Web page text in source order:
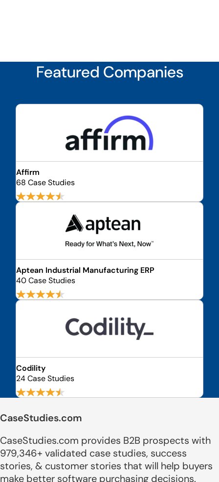
Featured Companies
Affirm
68 Case Studies
Aptean Industrial Manufacturing ERP
40 Case Studies
Codility
24 Case Studies
CaseStudies.com
CaseStudies.com provides B2B prospects with
979,346+ validated case studies, success
stories, & customer stories that will help buyers
make better software purchasing decisions.